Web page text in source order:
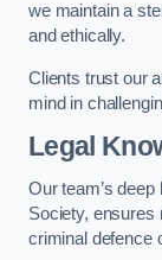
we maintain a
and ethically.
Clients trust our
mind in
Legal
Our team’s
Society, ensures
criminal defence